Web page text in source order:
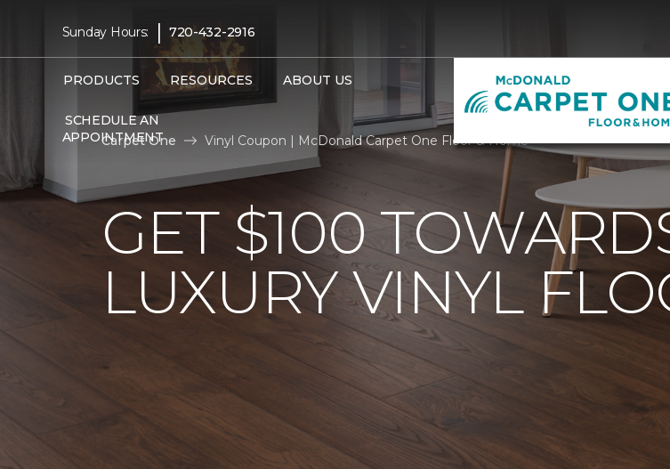
Sunday Hours: | 720-432-2916
PRODUCTS RESOURCES ABOUT US
SCHEDULE AN
APPOINTMENT
Carpet One
Vinyl Coupon | McDonald Carpet One Floor & Home
GET $100
LUXURY VINYL